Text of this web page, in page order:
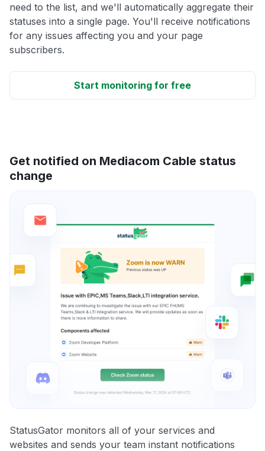
need to the list, and we'll automatically aggregate their
statuses into a single page. You'll receive notifications
for any issues affecting you and your page
subscribers.
Start monitoring for free
Get notified on Mediacom Cable status
change
StatusGator monitors all of your services and
websites and sends your team instant notifications